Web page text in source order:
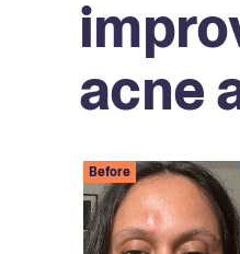
acne
Before